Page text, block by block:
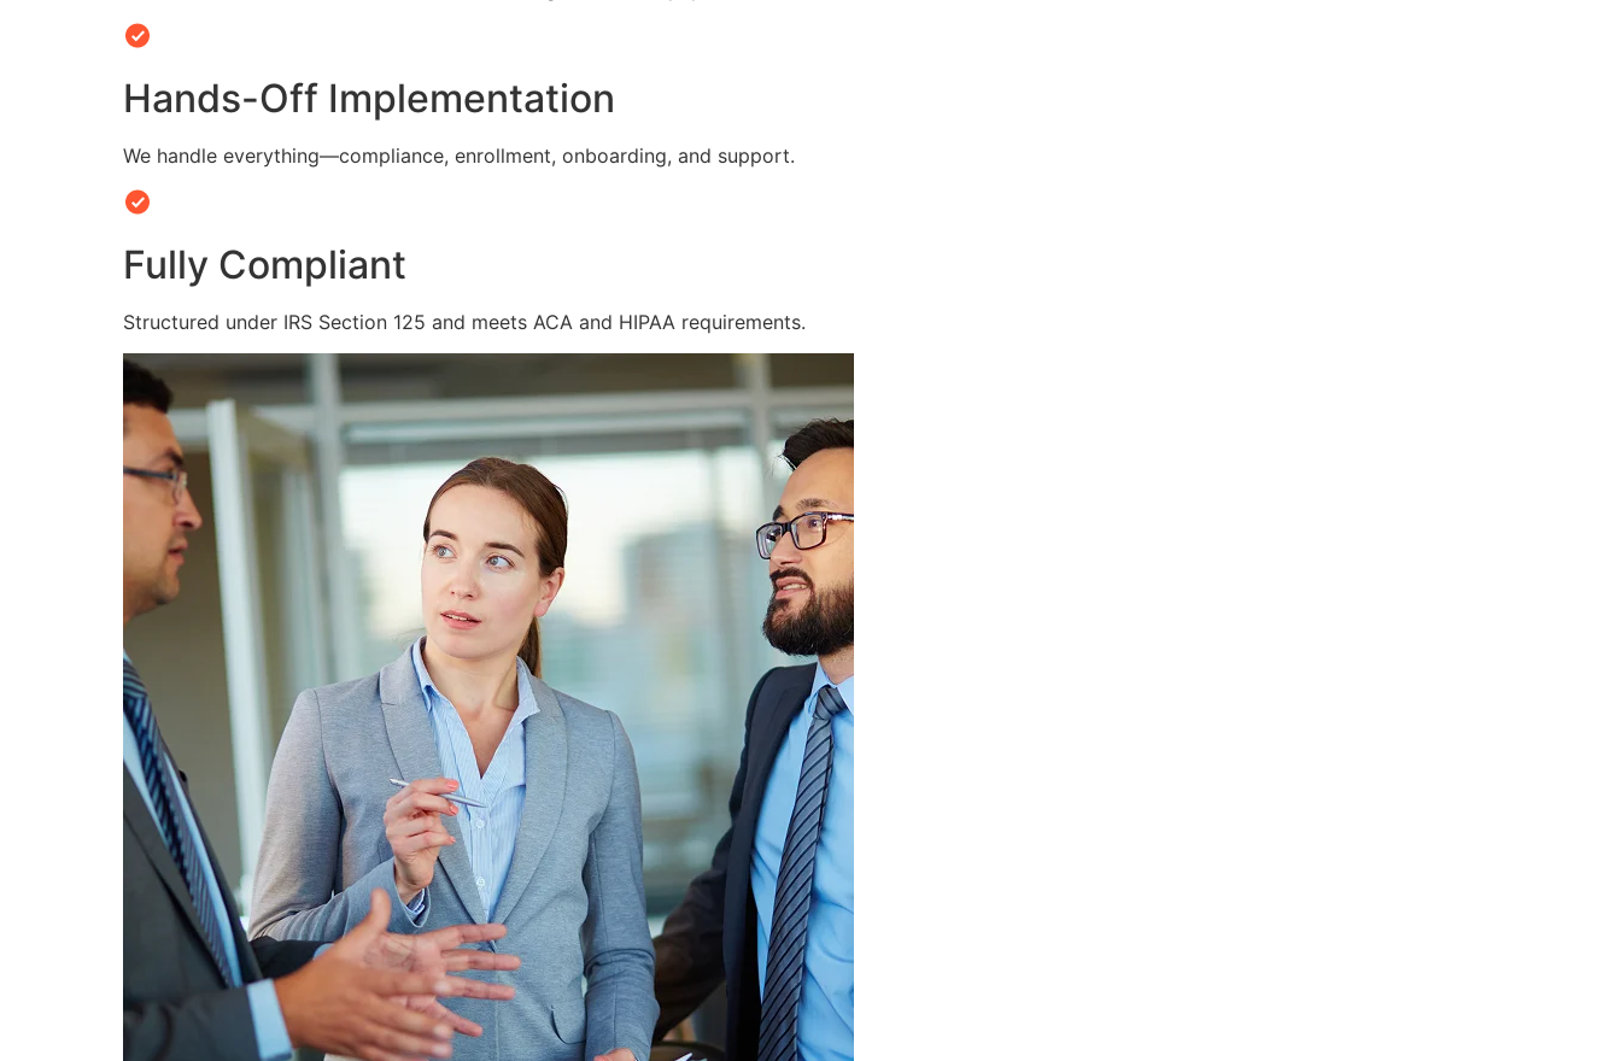
Hands-Off Implementation
We handle everything—compliance, enrollment, onboarding, and support.
Fully Compliant
Structured under IRS Section 125 and meets ACA and HIPAA requirements.